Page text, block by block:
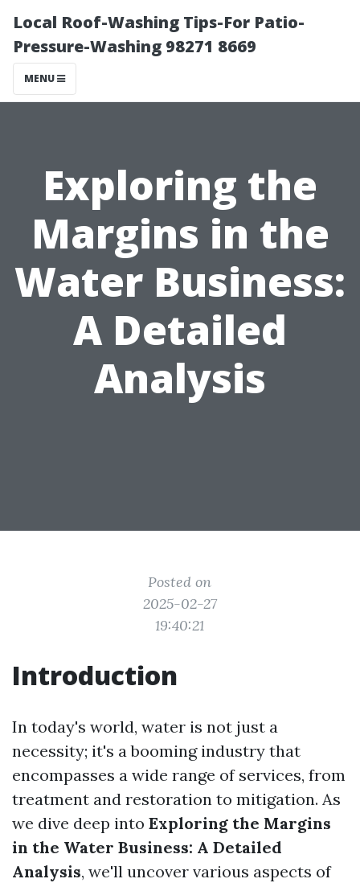
Local Roof-Washing Tips-For Patio-
Pressure-Washing 98271 8669
MENU
Exploring the
Margins in the
Water Business:
A Detailed
Analysis
Posted on
2025-02-27
19:40:21
Introduction
In today's world, water is not just a
necessity; it's a booming industry that
encompasses a wide range of services, from
treatment and restoration to mitigation. As
we dive deep into Exploring the Margins
in the Water Business: A Detailed
Analysis, we'll uncover various aspects of